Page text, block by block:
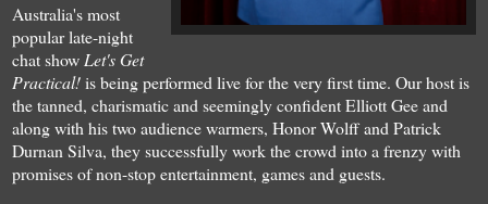
Australia's most
popular late-night
chat show Let's Get
Practical!is being performed live for the very first time. Our host is
the tanned, charismatic and seeminglyconfident Elliott Geeand
along with his twoaudiencewarmers, Honor Wolff and Patrick
Durnan Silva, they successfully work the crowd into a frenzywith
promises of non-stop entertainment, games and guests.